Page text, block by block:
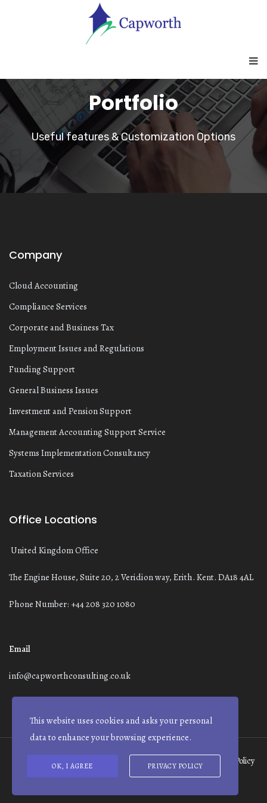
Portfolio
Useful features & Customization Options
Company
Cloud Accounting
Compliance Services
Corporate and Business Tax
Employment Issues and Regulations
Funding Support
General Business Issues
Investment and Pension Support
Management Accounting Support Service
Systems Implementation Consultancy
Taxation Services
Office Locations
United Kingdom Office
The Engine House, Suite 20, 2 Veridion way, Erith. Kent. DA18 4AL
Phone Number: +44 208 320 1080
Email
info@capworthconsulting.co.uk
Terms and Conditions Modern Slavery Statement Privacy Policy
This website uses cookies and asks your personal
data to enhance your browsing experience.
OK, I AGREE PRIVACY POLICY